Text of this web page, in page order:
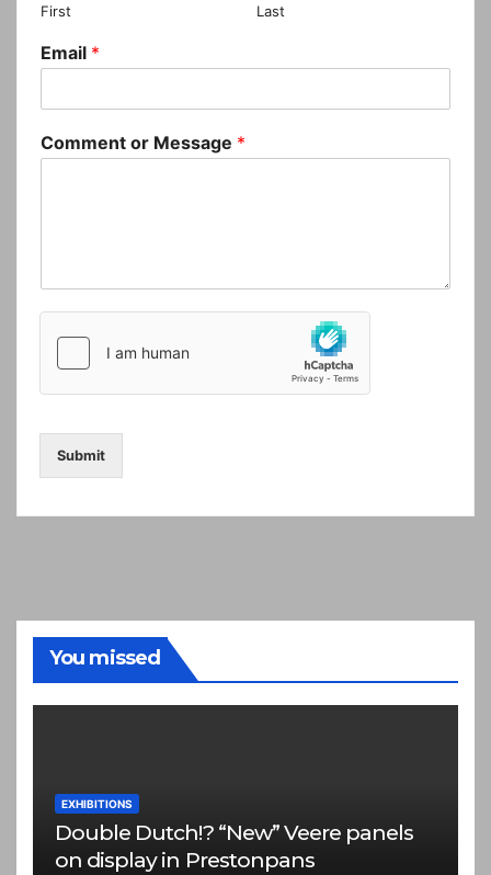
First Last
Email *
Comment or Message *
Submit
You missed
EXHIBITIONS
Double Dutch!? “New” Veere panels
on display in Prestonpans